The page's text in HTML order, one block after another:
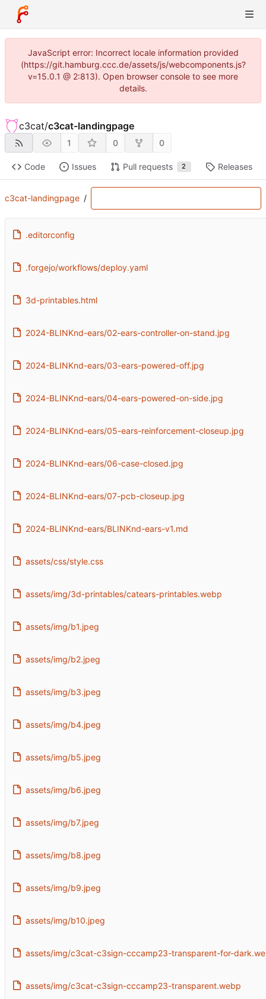
JavaScript error: Incorrect locale information provided
(https://git.hamburg.ccc.de/assets/js/webcomponents.js?
v=15.0.1 @ 2:813). Open browser console to see more
details.
c3cat/c3cat-landingpage
1 0 0
Code Issues Pull requests 2 Releases
c3cat-landingpage /
.editorconfig
.forgejo/workflows/deploy.yaml
3d-printables.html
2024-BLINKnd-ears/02-ears-controller-on-stand.jpg
2024-BLINKnd-ears/03-ears-powered-off.jpg
2024-BLINKnd-ears/04-ears-powered-on-side.jpg
2024-BLINKnd-ears/05-ears-reinforcement-closeup.jpg
2024-BLINKnd-ears/06-case-closed.jpg
2024-BLINKnd-ears/07-pcb-closeup.jpg
2024-BLINKnd-ears/BLINKnd-ears-v1.md
assets/css/style.css
assets/img/3d-printables/catears-printables.webp
assets/img/b1.jpeg
assets/img/b2.jpeg
assets/img/b3.jpeg
assets/img/b4.jpeg
assets/img/b5.jpeg
assets/img/b6.jpeg
assets/img/b7.jpeg
assets/img/b8.jpeg
assets/img/b9.jpeg
assets/img/b10.jpeg
assets/img/c3cat-c3sign-cccamp23-transparent-for-
assets/img/c3cat-c3sign-cccamp23-transparent.webp